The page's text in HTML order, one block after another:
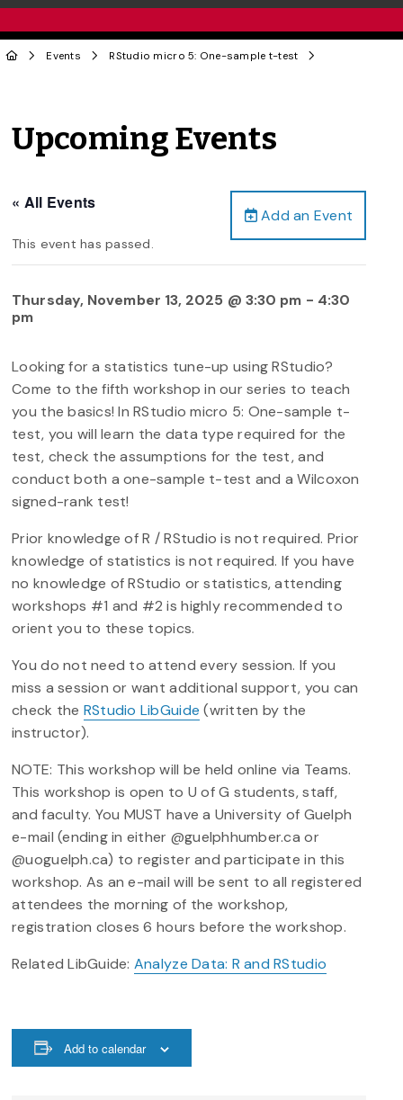
Events RStudio micro 5: One-sample t-test
Upcoming Events
Add an Event
« All Events
This event has passed.
Thursday, November 13, 2025 @ 3:30 pm - 4:30
pm
Looking for a statistics tune-up using RStudio?
Come to the fifth workshop in our series to teach
you the basics! In RStudio micro 5: One-sample t-
test, you will learn the data type required for the
test, check the assumptions for the test, and
conduct both a one-sample t-test and a Wilcoxon
signed-rank test!
Prior knowledge of R / RStudio is not required. Prior
knowledge of statistics is not required. If you have
no knowledge of RStudio or statistics, attending
workshops #1 and #2 is highly recommended to
orient you to these topics.
You do not need to attend every session. If you
miss a session or want additional support, you can
check the RStudio LibGuide (written by the
instructor).
NOTE: This workshop will be held online via Teams.
This workshop is open to U of G students, staff,
and faculty. You MUST have a University of Guelph
e-mail (ending in either @guelphhumber.ca or
@uoguelph.ca) to register and participate in this
workshop. As an e-mail will be sent to all registered
attendees the morning of the workshop,
registration closes 6 hours before the workshop.
Related LibGuide: Analyze Data: R and RStudio
Add to calendar